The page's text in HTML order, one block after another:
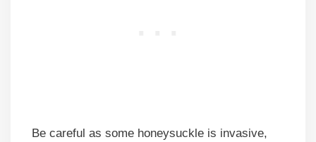
Be careful as some honeysuckle is invasive,